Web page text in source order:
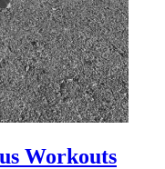
Workouts